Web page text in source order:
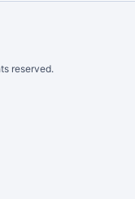
reserved.